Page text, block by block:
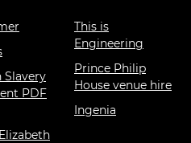
Slavery
PDF
This is
Engineering
Prince Philip
House venue hire
Ingenia